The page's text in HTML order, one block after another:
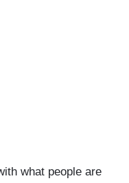
what people are